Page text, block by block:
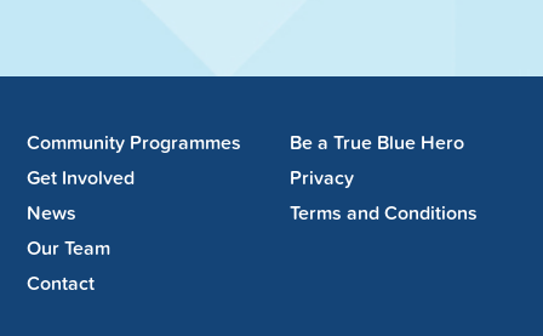
Community Programmes
Get Involved
News
Our Team
Contact
Be a True Blue Hero
Privacy
Terms and Conditions